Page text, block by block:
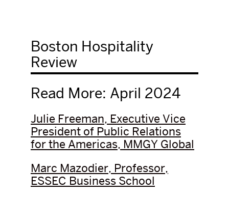
Boston Hospitality
Review
Read More: April 2024
Julie Freeman, Executive Vice
President of Public Relations
for the Americas, MMGY Global
Marc Mazodier, Professor,
ESSEC Business School